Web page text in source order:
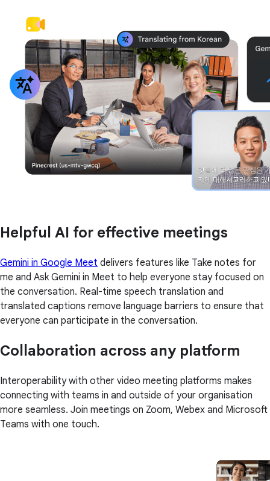
Helpful AI for effective meetings
Gemini in Google Meet delivers features like Take notes for
me and Ask Gemini in Meet to help everyone stay focused on
the conversation. Real-time speech translation and
translated captions remove language barriers to ensure that
everyone can participate in the conversation.
Collaboration across any platform
Interoperability with other video meeting platforms makes
connecting with teams in and outside of your organisation
more seamless. Join meetings on Zoom, Webex and Microsoft
Teams with one touch.